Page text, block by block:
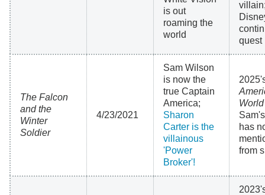
is out
roaming the
world
quest
The Falcon
and the
Winter
Soldier
4/23/2021
Sam Wilson
is now the
true Captain
America;
Sharon
Carter is the
villainous
'Power
Broker'!
World
has
from